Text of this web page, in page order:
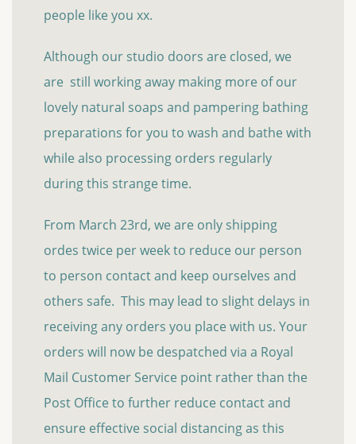
people like you xx.
Although our studio doors are closed, we
are still working away making more of our
lovely natural soaps and pampering bathing
preparations for you to wash and bathe with
while also processing orders regularly
during this strange time.
From March 23rd, we are only shipping
ordes twice per week to reduce our person
to person contact and keep ourselves and
others safe. This may lead to slight delays in
receiving any orders you place with us. Your
orders will now be despatched via a Royal
Mail Customer Service point rather than the
Post Office to further reduce contact and
ensure effective social distancing as this